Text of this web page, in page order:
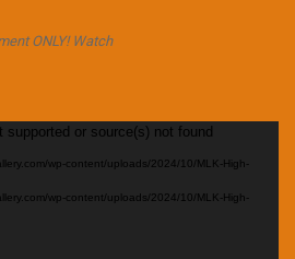
ONLY! Watch
supported or source(s) not found
wp-content/uploads/2024/10/MLK-High-
wp-content/uploads/2024/10/MLK-High-